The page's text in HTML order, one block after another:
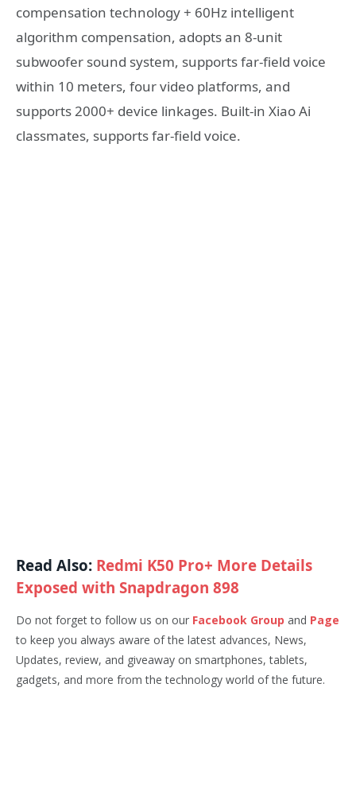
compensation technology + 60Hz intelligent
algorithm compensation, adopts an 8-unit
subwoofer sound system, supports far-field voice
within 10 meters, four video platforms, and
supports 2000+ device linkages. Built-in Xiao Ai
classmates, supports far-field voice.
Read Also: Redmi K50 Pro+ More Details
Exposed with Snapdragon 898
Do not forget to follow us on our Facebook Group and Page
to keep you always aware of the latest advances, News,
Updates, review, and giveaway on smartphones, tablets,
gadgets, and more from the technology world of the future.